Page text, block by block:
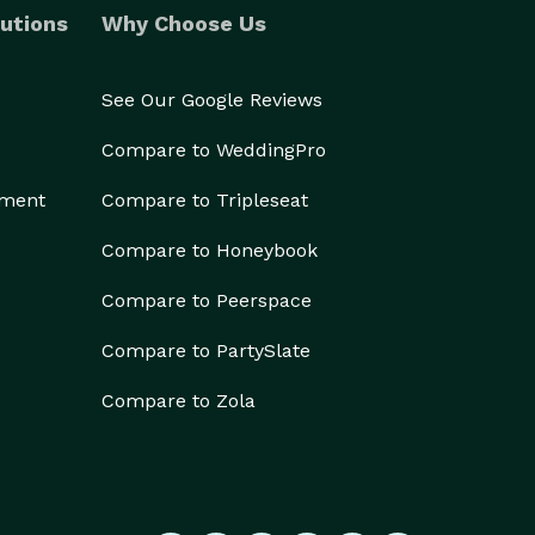
Why Choose Us
See Our Google Reviews
Compare to WeddingPro
Compare to Tripleseat
Compare to Honeybook
Compare to Peerspace
Compare to PartySlate
Compare to Zola